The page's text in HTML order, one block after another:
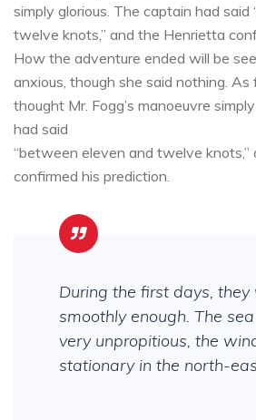
simply glorious. The captain had
twelve knots,” and the Henrietta
How the adventure ended will be
anxious, though she said nothing.
thought Mr. Fogg’s manoeuvre
had said
“between eleven and twelve
confirmed his prediction.
During the first days,
smoothly enough. The
very unpropitious, the
stationary in the north-